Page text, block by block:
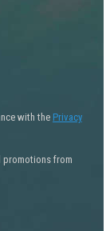
with the Privacy
promotions from